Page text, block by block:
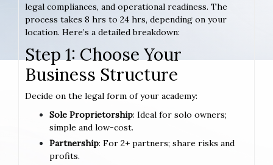
legal compliances, and operational readiness. The
process takes 8 hrs to 24 hrs, depending on your
location. Here’s a detailed breakdown:
Step 1: Choose Your
Business Structure
Decide on the legal form of your academy:
Sole Proprietorship: Ideal for solo owners;
simple and low-cost.
Partnership: For 2+ partners; share risks and
profits.